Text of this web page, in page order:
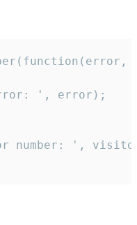
', error);
number: ',